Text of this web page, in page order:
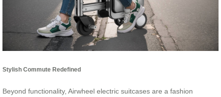
Stylish Commute Redefined
Beyond functionality, Airwheel electric suitcases are a fashion